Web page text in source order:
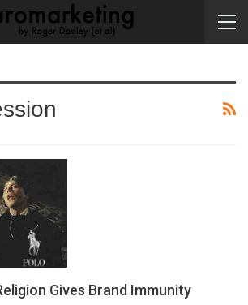
Gives Brand Immunity